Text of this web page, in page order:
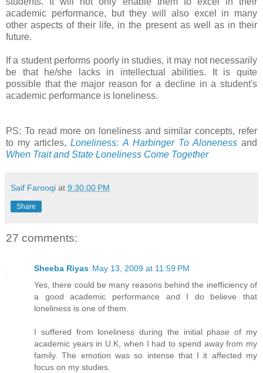
academic performance, but they will also excel in many
other aspects of their life, in the present as well as in their
future.
If a student performs poorly in studies, it may not necessarily
be that he/she lacks in intellectual abilities. It is quite
possible that the major reason for a decline in a student's
academic performance is loneliness.
PS: To read more on loneliness and similar concepts, refer
to my articles,Loneliness: A Harbinger To Aloneness and
When Trait and State Loneliness Come Together
Saif Farooqi at 9:30:00 PM
Share
27 comments:
Sheeba Riyas May 13, 2009 at 11:59 PM
Yes, there could be many reasons behind the inefficiency of
a good academic performance and I do believe that
loneliness is one of them.
I suffered from loneliness during the initial phase of my
academic years in U.K, when I had to spend away from my
family. The emotion was so intense that I it affected my
focus on my studies.